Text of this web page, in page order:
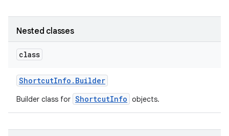
Nested classes
class
ShortcutInfo . Builder
Builder class for ShortcutInfo objects.